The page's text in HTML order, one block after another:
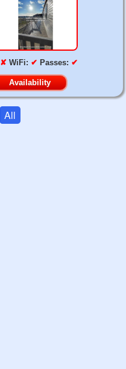
✘ WiFi: ✔ Passes: ✔
Availability
All